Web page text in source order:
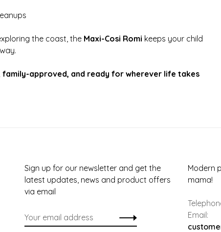
the coast, the Maxi-Cosi Romi keeps your child
approved, and ready for wherever life takes
Sign up for our newsletter and get the
latest updates, news and product offers
via email
Modern
mama!
Email: